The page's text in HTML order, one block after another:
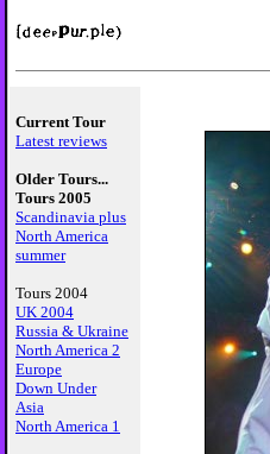
Current Tour
Latest reviews
Older Tours...
Tours 2005
Scandinavia plus
North America
summer
Tours 2004
UK 2004
Russia & Ukraine
North America 2
Europe
Down Under
Asia
North America 1